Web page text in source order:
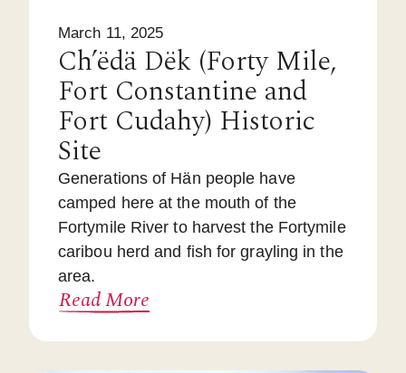
March 11, 2025
Ch’ëdä Dëk (Forty Mile,
Fort Constantine and
Fort Cudahy) Historic
Site
Generations of Hän people have
camped here at the mouth of the
Fortymile River to harvest the Fortymile
caribou herd and fish for grayling in the
area.
Read More